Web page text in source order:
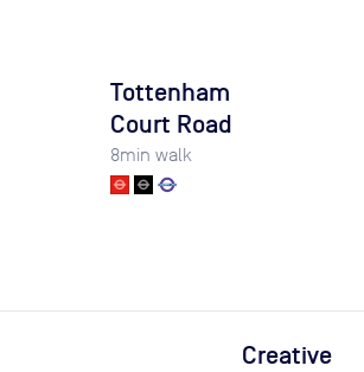
Tottenham
Court Road
8min walk
Creative